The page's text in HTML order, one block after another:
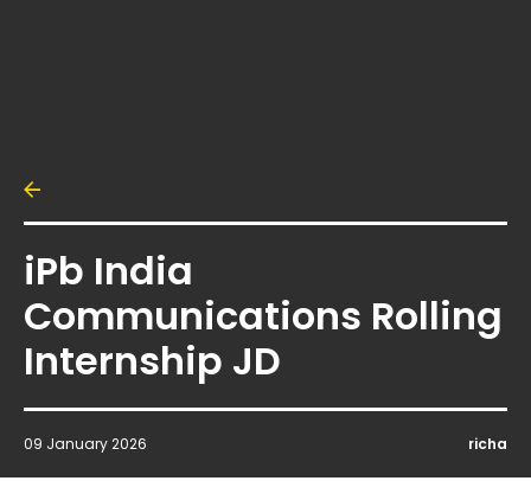
iPb India
Communications Rolling
Internship JD
09 January 2026 richa